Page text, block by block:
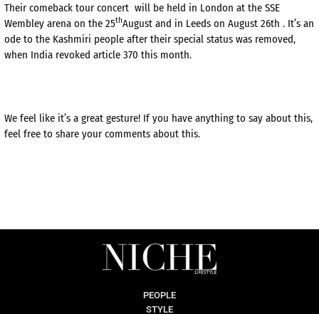
Their comeback tour concert will be held in London at the SSE
Wembley arena on the 25thAugust and in Leeds on August 26th . It’s an
ode to the Kashmiri people after their special status was removed,
when India revoked article 370 this month.
We feel like it’s a great gesture! If you have anything to say about this,
feel free to share your comments about this.
PEOPLE
STYLE